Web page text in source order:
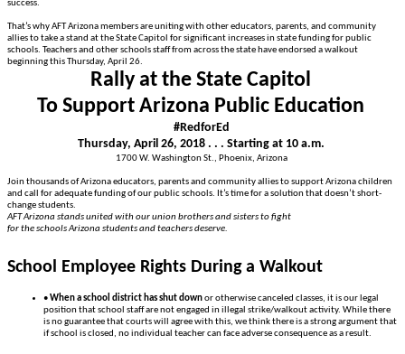
success.
That’s why AFT Arizona members are uniting with other educators, parents, and community
allies to take a stand at the State Capitol for significant increases in state funding for public
schools. Teachers and other schools staff from across the state have endorsed a walkout
beginning this Thursday, April 26.
Rally at the State Capitol
To Support Arizona Public Education
#RedforEd
Thursday, April 26, 2018 . . . Starting at 10 a.m.
1700 W. Washington St., Phoenix, Arizona
Join thousands of Arizona educators, parents and community allies to support Arizona children
and call for adequate funding of our public schools. It’s time for a solution that doesn’t short-
change students.
AFT Arizona stands united with our union brothers and sisters to fight
for the schools Arizona students and teachers deserve.
School Employee Rights During a Walkout
•When a school district has shut downor otherwise canceled classes, it is our legal
position that school staff are not engaged in illegal strike/walkout activity. While there
is no guarantee that courts will agree with this, we think there is a strong argument that
if school is closed, no individual teacher can face adverse consequence as a result.